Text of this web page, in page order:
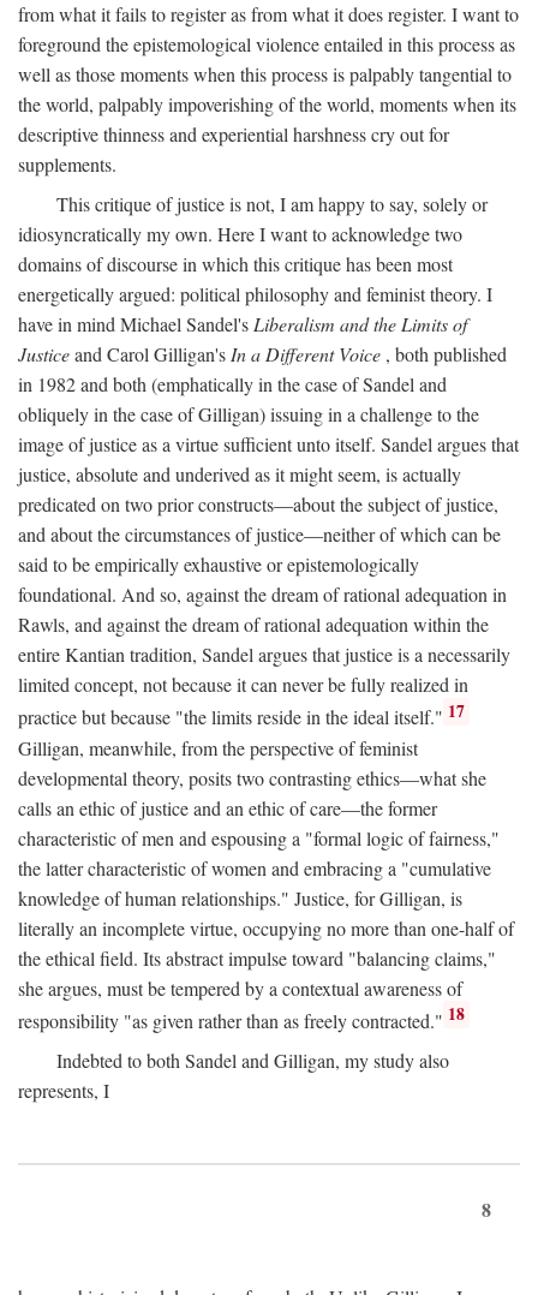
from what it fails to register as from what it does register. I want to
foreground the epistemological violence entailed in this process as
well as those moments when this process is palpably tangential to
the world, palpably impoverishing of the world, moments when its
descriptive thinness and experiential harshness cry out for
supplements.
This critique of justice is not, I am happy to say, solely or
idiosyncratically my own. Here I want to acknowledge two
domains of discourse in which this critique has been most
energetically argued: political philosophy and feminist theory. I
have in mind Michael Sandel's Liberalism and the Limits of
Justiceand Carol Gilligan's In a Different Voice , both published
in 1982 and both (emphatically in the case of Sandel and
obliquely in the case of Gilligan) issuing in a challenge to the
image of justice as a virtue sufficient unto itself. Sandel argues that
justice, absolute and underived as it might seem, is actually
predicated on two prior constructs—about the subject of justice,
and about the circumstances of justice—neither of which can be
said to be empirically exhaustive or epistemologically
foundational. And so, against the dream of rational adequation in
Rawls, and against the dream of rational adequation within the
entire Kantian tradition, Sandel argues that justice is a necessarily
limited concept, not because it can never be fully realized in
practice but because "the limits reside in the ideal itself." 17
Gilligan, meanwhile, from the perspective of feminist
developmental theory, posits two contrasting ethics—what she
calls an ethic of justice and an ethic of care—the former
characteristic of men and espousing a "formal logic of fairness,"
the latter characteristic of women and embracing a "cumulative
knowledge of human relationships." Justice, for Gilligan, is
literally an incomplete virtue, occupying no more than one-half of
the ethical field. Its abstract impulse toward "balancing claims,"
she argues, must be tempered by a contextual awareness of
responsibility "as given rather than as freely contracted." 18
Indebted to both Sandel and Gilligan, my study also
represents, I
8